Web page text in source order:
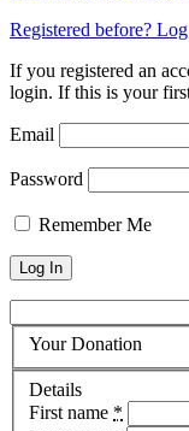
Registered before?
If you registered an
login. If this is your
Email
Password
Remember Me
Your Donation
Details
First name *